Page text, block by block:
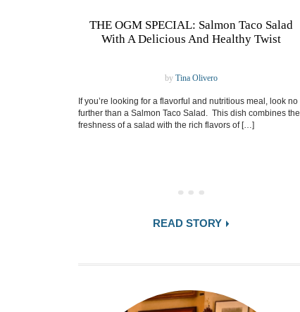
THE OGM SPECIAL: Salmon Taco Salad
With A Delicious And Healthy Twist
by Tina Olivero
If you’re looking for a flavorful and nutritious meal, look no
further than a Salmon Taco Salad. This dish combines the
freshness of a salad with the rich flavors of […]
READ STORY